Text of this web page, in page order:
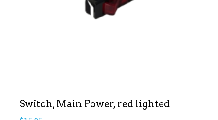
Switch, Main Power, red lighted